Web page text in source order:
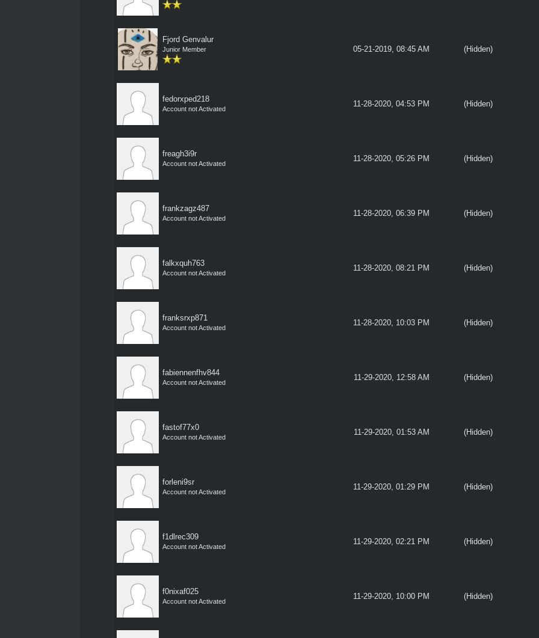
Fjord Genvalur
Junior Member 05-21-2019, 08:45 AM (Hidden)
fedorxped218
Account not Activated
11-28-2020, 04:53 PM (Hidden)
freagh3i9r
Account not Activated
11-28-2020, 05:26 PM (Hidden)
frankzagz487
Account not Activated
11-28-2020, 06:39 PM (Hidden)
falkxquh763
Account not Activated
11-28-2020, 08:21 PM (Hidden)
franksrxp871
Account not Activated
11-28-2020, 10:03 PM (Hidden)
fabiennenfhv844
Account not Activated
11-29-2020, 12:58 AM (Hidden)
fastof77x0
Account not Activated
11-29-2020, 01:53 AM (Hidden)
forleni9sr
Account not Activated
11-29-2020, 01:29 PM (Hidden)
f1dlrec309
Account not Activated
11-29-2020, 02:21 PM (Hidden)
f0nixaf025
Account not Activated
11-29-2020, 10:00 PM (Hidden)